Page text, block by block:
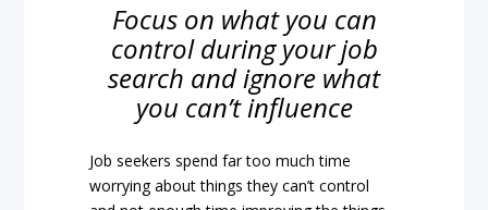
Focus on what you can
control during your job
search and ignore what
you can’t influence
Job seekers spend far too much time
worrying about things they can’t control